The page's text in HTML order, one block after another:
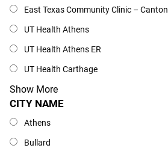
East Texas Community Clinic – Canton
UT Health Athens
UT Health Athens ER
UT Health Carthage
Show More
City Name
CITY NAME
Athens
Bullard